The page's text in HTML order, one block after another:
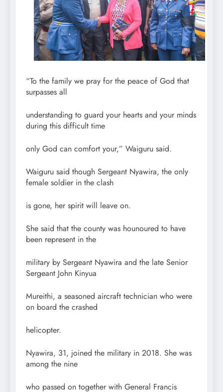
“To the family we pray for the peace of God that
surpasses all
understanding to guard your hearts and your minds
during this difficult time
only God can comfort your,” Waiguru said.
Waiguru said though Sergeant Nyawira, the only
female soldier in the clash
is gone, her spirit will leave on.
She said that the county was hounoured to have
been represent in the
military by Sergeant Nyawira and the late Senior
Sergeant John Kinyua
Mureithi, a seasoned aircraft technician who were
on board the crashed
helicopter.
Nyawira, 31, joined the military in 2018. She was
among the nine
who passed on together with General Francis